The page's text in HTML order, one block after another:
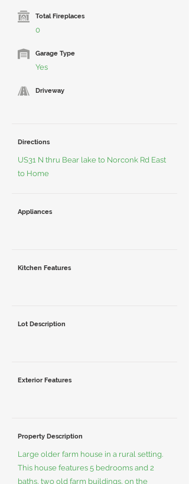
Total Fireplaces
0
Garage Type
Yes
Driveway
Directions
US31 N thru Bear lake to Norconk Rd East
to Home
Appliances
Kitchen Features
Lot Description
Exterior Features
Property Description
Large older farm house in a rural setting.
This house features 5 bedrooms and 2
baths, two old farm buildings, on the